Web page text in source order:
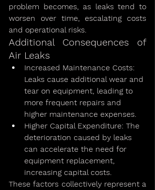
problem becomes, as leaks tend to
worsen over time, escalating costs
and operational risks.
Additional Consequences of
Air Leaks
Increased Maintenance Costs:
Leaks cause additional wear and
tear on equipment, leading to
more frequent repairs and
higher maintenance expenses.
Higher Capital Expenditure: The
deterioration caused by leaks
can accelerate the need for
equipment replacement,
increasing capital costs.
These factors collectively represent a